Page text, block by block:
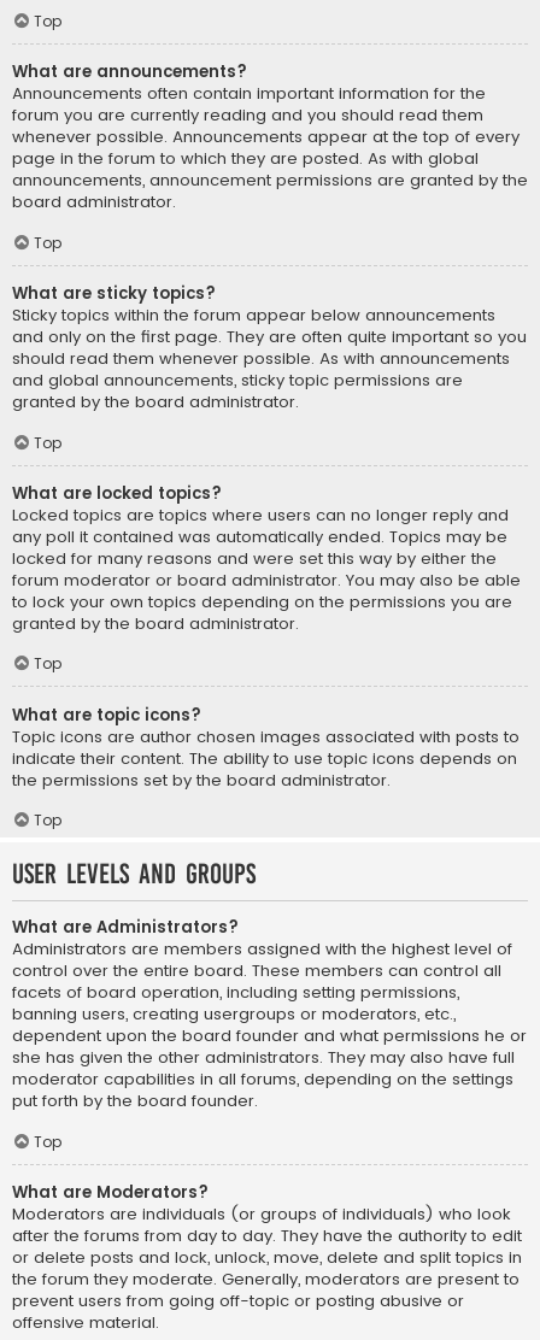
Top
What are announcements?
Announcements often contain important information for the
forum you are currently reading and you should read them
whenever possible. Announcements appear at the top of every
page in the forum to which they are posted. As with global
announcements, announcement permissions are granted by the
board administrator.
Top
What are sticky topics?
Sticky topics within the forum appear below announcements
and only on the first page. They are often quite important so you
should read them whenever possible. As with announcements
and global announcements, sticky topic permissions are
granted by the board administrator.
Top
What are locked topics?
Locked topics are topics where users can no longer reply and
any poll it contained was automatically ended. Topics may be
locked for many reasons and were set this way by either the
forum moderator or board administrator. You may also be able
to lock your own topics depending on the permissions you are
granted by the board administrator.
Top
What are topic icons?
Topic icons are author chosen images associated with posts to
indicate their content. The ability to use topic icons depends on
the permissions set by the board administrator.
Top
User Levels and Groups
What are Administrators?
Administrators are members assigned with the highest level of
control over the entire board. These members can control all
facets of board operation, including setting permissions,
banning users, creating usergroups or moderators, etc.,
dependent upon the board founder and what permissions he or
she has given the other administrators. They may also have full
moderator capabilities in all forums, depending on the settings
put forth by the board founder.
Top
What are Moderators?
Moderators are individuals (or groups of individuals) who look
after the forums from day to day. They have the authority to edit
or delete posts and lock, unlock, move, delete and split topics in
the forum they moderate. Generally, moderators are present to
prevent users from going off-topic or posting abusive or
offensive material.